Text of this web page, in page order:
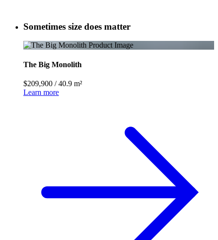
Sometimes size does matter
The Big Monolith
$209,900 /40.9 m²
Learn more